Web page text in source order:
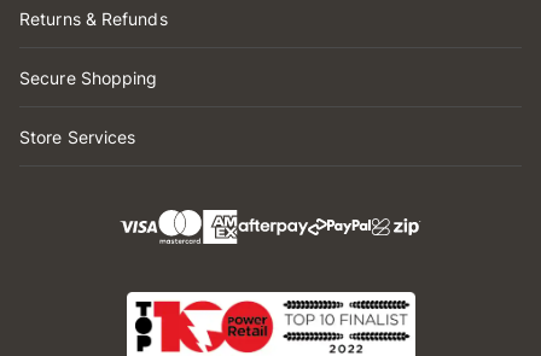
Returns & Refunds
Secure Shopping
Store Services